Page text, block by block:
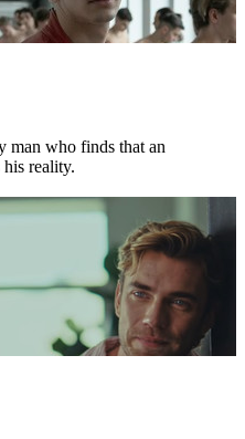
man who finds that an
reality.